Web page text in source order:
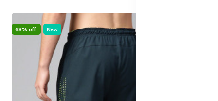
68% off New